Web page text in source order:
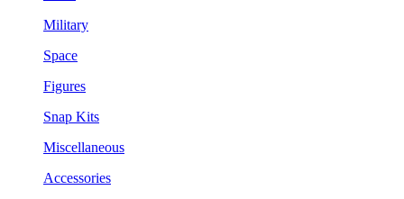
Military
Space
Figures
Snap Kits
Miscellaneous
Accessories